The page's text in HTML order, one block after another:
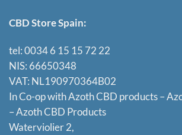
CBD Store Spain:
tel: 0034 6 15 15 72 22
NIS: 66650348
VAT: NL190970364B02
In Co-op with Azoth CBD products –
– Azoth CBD Products
Waterviolier 2,